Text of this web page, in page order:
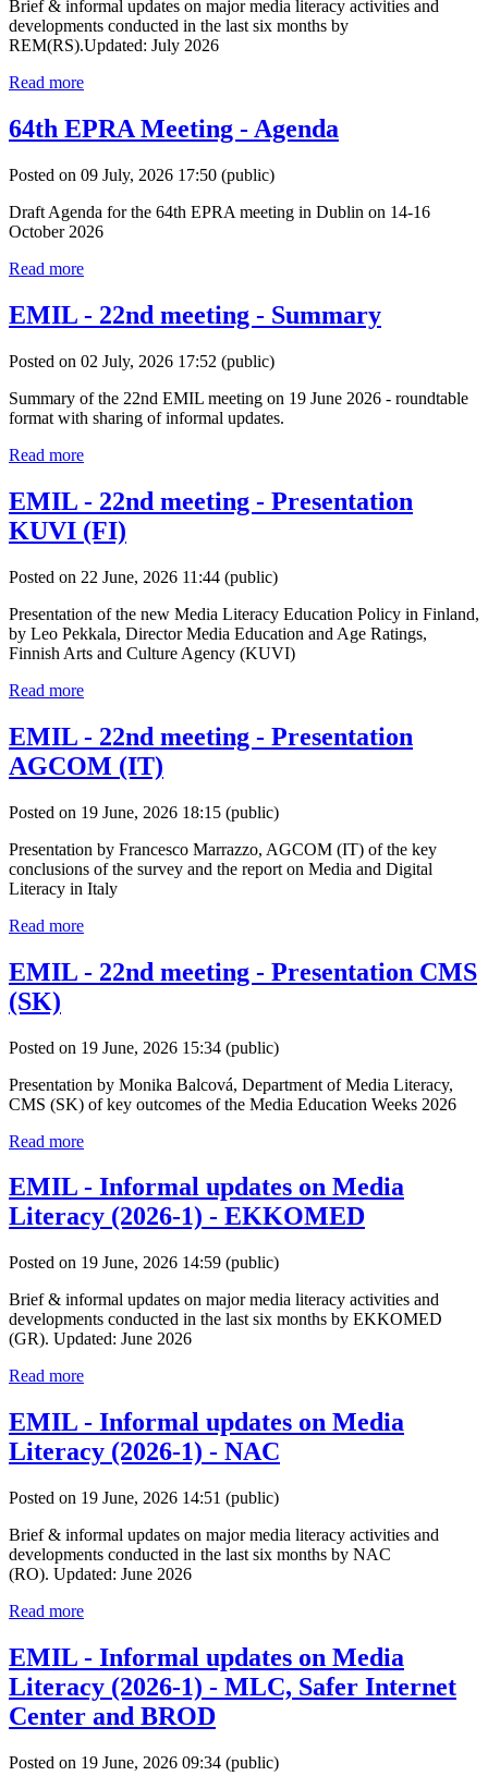
Brief & informal updates on major media literacy activities and
developments conducted in the last six months by
REM(RS).Updated: July 2026
Read more
64th EPRA Meeting - Agenda
Posted on 09 July, 2026 17:50 (public)
Draft Agenda for the 64th EPRA meeting in Dublin on 14-16
October 2026
Read more
EMIL - 22nd meeting - Summary
Posted on 02 July, 2026 17:52 (public)
Summary of the 22nd EMIL meeting on 19 June 2026 - roundtable
format with sharing of informal updates.
Read more
EMIL - 22nd meeting - Presentation
KUVI (FI)
Posted on 22 June, 2026 11:44 (public)
Presentation of the new Media Literacy Education Policy in Finland,
by Leo Pekkala, Director Media Education and Age Ratings,
Finnish Arts and Culture Agency (KUVI)
Read more
EMIL - 22nd meeting - Presentation
AGCOM (IT)
Posted on 19 June, 2026 18:15 (public)
Presentation by Francesco Marrazzo, AGCOM (IT) of the key
conclusions of the survey and the report on Media and Digital
Literacy in Italy
Read more
EMIL - 22nd meeting - Presentation CMS
(SK)
Posted on 19 June, 2026 15:34 (public)
Presentation by Monika Balcová, Department of Media Literacy,
CMS (SK) of key outcomes of the Media Education Weeks 2026
Read more
EMIL - Informal updates on Media
Literacy (2026-1) - EKKOMED
Posted on 19 June, 2026 14:59 (public)
Brief & informal updates on major media literacy activities and
developments conducted in the last six months by EKKOMED
(GR). Updated: June 2026
Read more
EMIL - Informal updates on Media
Literacy (2026-1) - NAC
Posted on 19 June, 2026 14:51 (public)
Brief & informal updates on major media literacy activities and
developments conducted in the last six months by NAC
(RO). Updated: June 2026
Read more
EMIL - Informal updates on Media
Literacy (2026-1) - MLC, Safer Internet
Center and BROD
Posted on 19 June, 2026 09:34 (public)